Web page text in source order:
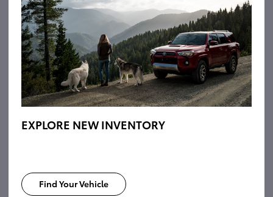
EXPLORE NEW INVENTORY
Find Your Vehicle